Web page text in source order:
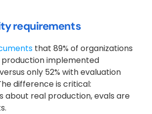
requirements
that 89% of organizations
implemented
only 52% with evaluation
difference is critical:
about real production, evals are